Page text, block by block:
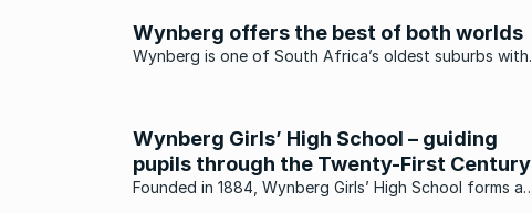
Wynberg offers the best of both worlds
Wynberg is one of South Africa’s oldest suburbs with
Wynberg Girls’ High School – guiding
pupils through the Twenty-First Century
Founded in 1884, Wynberg Girls’ High School forms a